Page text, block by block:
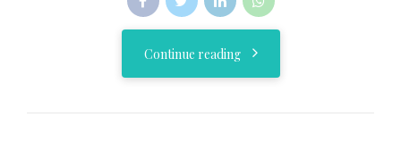
Continue reading